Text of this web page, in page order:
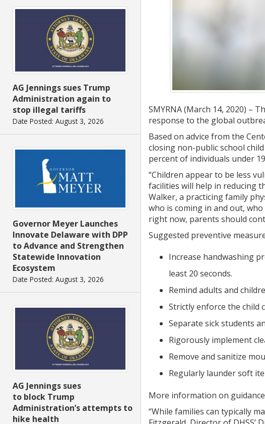
AG Jennings sues Trump
Administration again to
stop illegal tariffs
Date Posted: August 3, 2026
Governor Meyer Launches
Innovate Delaware with DPP
to Advance and Strengthen
Statewide Innovation
Ecosystem
Date Posted: August 3, 2026
AG Jennings sues
to block Trump
Administration’s attempts to
hike health
SMYRNA (March 14, 2020) –
response to the global
Based on advice from the
closing non-public school
percent of individuals under
“Children appear to be less
facilities will help in reducing
Walker, a practicing family
who is coming in and out,
right now, parents should
Suggested preventive
Increase handwashing
least 20 seconds.
Remind adults and
Strictly enforce the child
Separate sick students
Rigorously implement
Remove and sanitize
Regularly launder soft
More information on
“While families can typically